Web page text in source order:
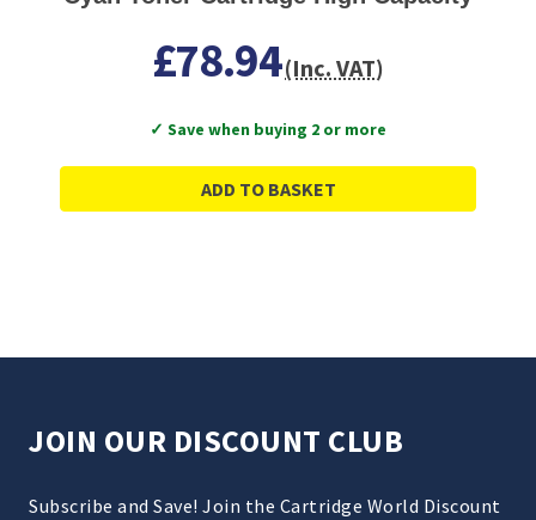
£78.94(Inc. VAT)
✓ Save when buying 2 or more
ADD TO BASKET
JOIN OUR DISCOUNT CLUB
Subscribe and Save! Join the Cartridge World Discount